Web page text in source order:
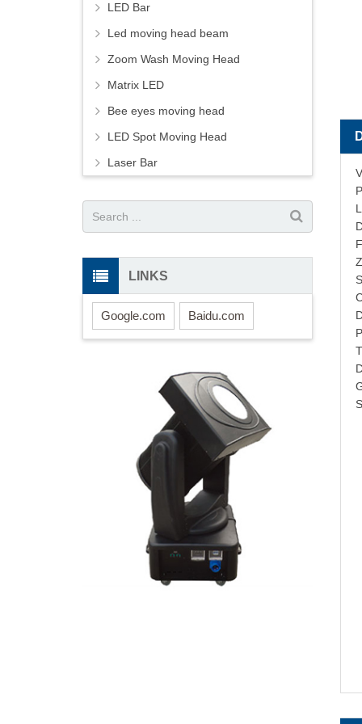
LED Bar
Led moving head beam
Zoom Wash Moving Head
Matrix LED
Bee eyes moving head
LED Spot Moving Head
Laser Bar
LINKS
Google.com Baidu.com